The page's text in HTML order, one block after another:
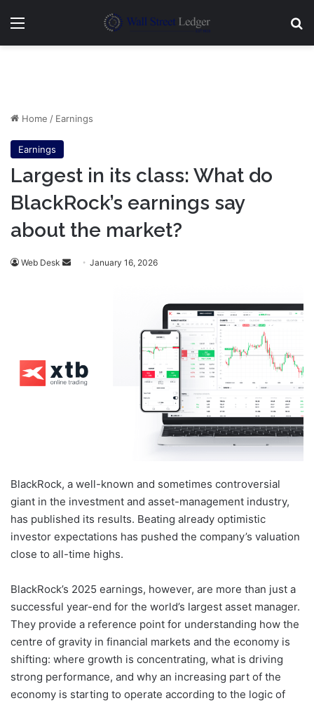
Menu
Home / Earnings
Earnings
Largest in its class: What do
BlackRock’s earnings say
about the market?
Web Desk
Send January 16, 2026
BlackRock, a well-known and sometimes controversial
giant in the investment and asset-management industry,
has published its results. Beating already optimistic
investor expectations has pushed the company’s valuation
close to all-time highs.
BlackRock’s 2025 earnings, however, are more than just a
successful year-end for the world’s largest asset manager.
They provide a reference point for understanding how the
centre of gravity in financial markets and the economy is
shifting: where growth is concentrating, what is driving
strong performance, and why an increasing part of the
economy is starting to operate according to the logic of